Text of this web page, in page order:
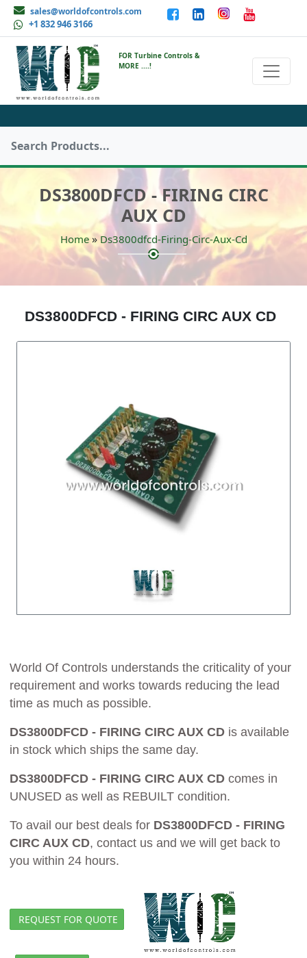
sales@worldofcontrols.com
+1 832 946 3166
FOR Turbine Controls &
MORE ....!
DS3800DFCD - FIRING CIRC
AUX CD
Home»Ds3800dfcd-Firing-Circ-Aux-Cd
DS3800DFCD - FIRING CIRC AUX CD
World Of Controls understands the criticality of your
requirement and works towards reducing the lead
time as much as possible.
DS3800DFCD - FIRING CIRC AUX CD is available
in stock which ships the same day.
DS3800DFCD - FIRING CIRC AUX CD comes in
UNUSED as well as REBUILT condition.
To avail our best deals for DS3800DFCD - FIRING
CIRC AUX CD, contact us and we will get back to
you within 24 hours.
REQUEST FOR QUOTE